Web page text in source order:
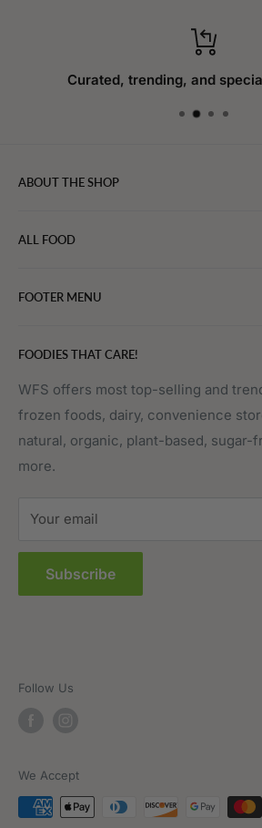
Curated, trending, and
ABOUT THE SHOP
connect chefs, restaurants, and home
ALL FOOD
Bevarages
Fruits & Vegetables
Meat, Poultry & Seafood
Pantry
Prepared Foods
FOOTER MENU
Affiliate Program
Contact Us
Order Tracking
Privacy Policy
Terms of Service
FOODIES THAT CARE!
WFS offers most top-selling and
frozen foods, dairy, convenience
natural, organic, plant-based, sugar-
more.
Your email
Subscribe
Follow Us
We Accept